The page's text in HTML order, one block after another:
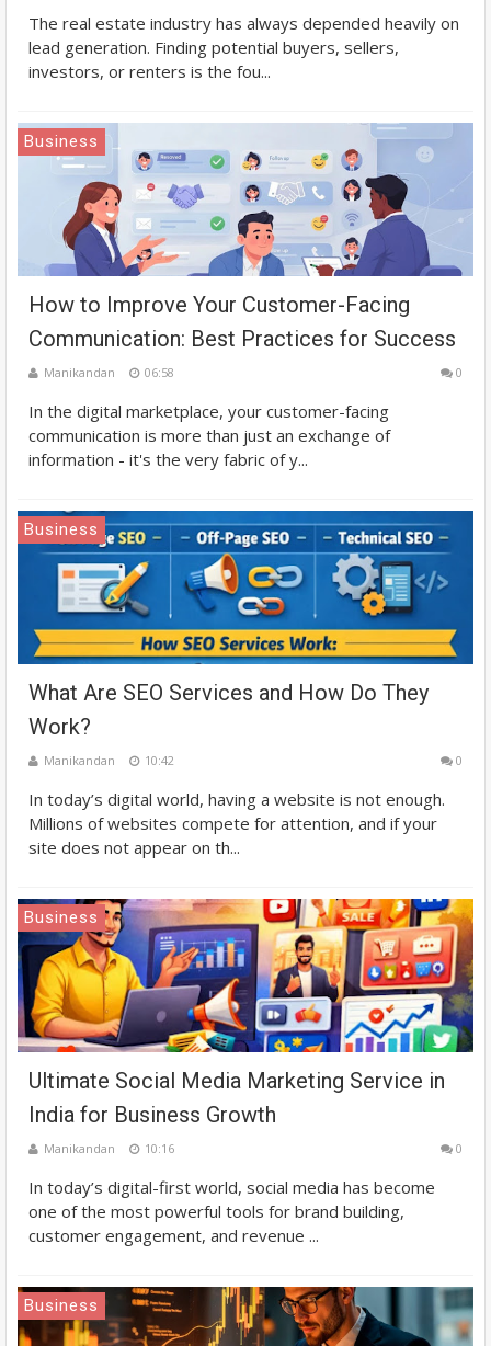
The real estate industry has always depended heavily on
lead generation. Finding potential buyers, sellers,
investors, or renters is the fou...
Business
How to Improve Your Customer-Facing
Communication: Best Practices for Success
Manikandan 06:58 0
In the digital marketplace, your customer-facing
communication is more than just an exchange of
information - it's the very fabric of y...
Business
What Are SEO Services and How Do They
Work?
Manikandan 10:42 0
In today’s digital world, having a website is not enough.
Millions of websites compete for attention, and if your
site does not appear on th...
Business
Ultimate Social Media Marketing Service in
India for Business Growth
Manikandan 10:16 0
In today’s digital-first world, social media has become
one of the most powerful tools for brand building,
customer engagement, and revenue ...
Business